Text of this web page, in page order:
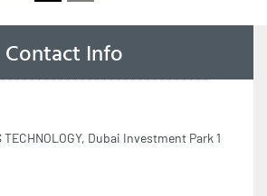
Contact Info
TECHNOLOGY, Dubai Investment Park 1